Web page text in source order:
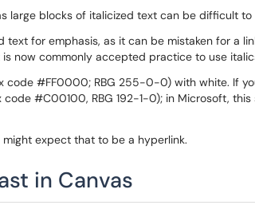
large blocks of italicized text can be difficult to
text for emphasis, as it can be mistaken for a
now commonly accepted practice to use
code #FF0000; RBG 255-0-0) with white. If
#C00100, RBG 192-1-0); in Microsoft,
expect that to be a hyperlink.
in Canvas